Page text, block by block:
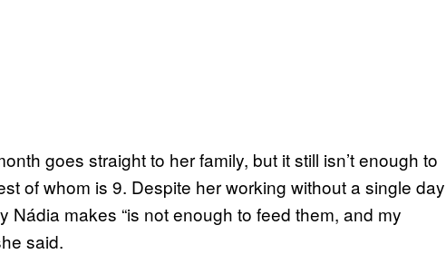
goes straight to her family, but it still isn’t enough to
of whom is 9. Despite her working without a single day
Nádia makes “is not enough to feed them, and my
said.